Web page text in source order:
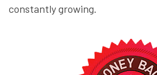
constantly growing.